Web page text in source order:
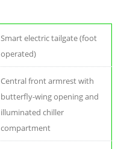
Smart electric tailgate (foot
operated)
Central front armrest with
butterfly-wing opening and
illuminated chiller
compartment